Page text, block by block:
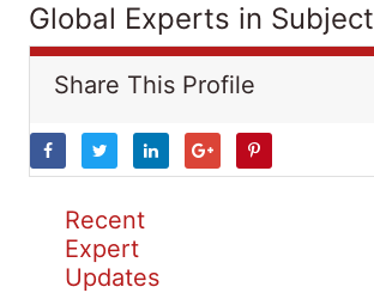
Global Experts in Subject
Share This Profile
Recent
Expert
Updates